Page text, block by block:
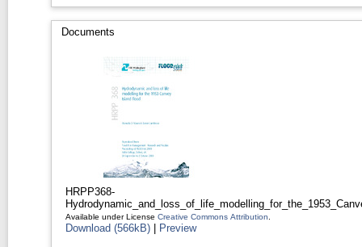
Documents
HRPP368-
Available under License Creative Commons Attribution
Download (566kB) | Preview